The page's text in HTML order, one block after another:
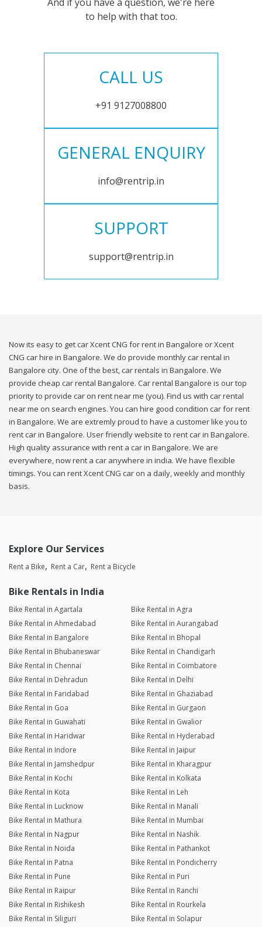
to help with that too.
CALL US
+91 9127008800
GENERAL ENQUIRY
info@rentrip.in
SUPPORT
support@rentrip.in
Now its easy to get car Xcent CNG for rent in Bangalore or Xcent
CNG car hire in Bangalore. We do provide monthly car rental in
Bangalore city. One of the best, car rentals in Bangalore. We
provide cheap car rental Bangalore. Car rental Bangalore is our top
priority to provide car on rent near me (you). Find us with car rental
near me on search engines. You can hire good condition car for rent
in Bangalore. We are extremly proud to have a customer like you to
rent car in Bangalore. User friendly website to rent car in Bangalore.
High quality assurance with rent a car in Bangalore. We are
everywhere, now rent a car anywhere in india. We have flexible
timings. You can rent Xcent CNG car on a daily, weekly and monthly
basis.
Explore Our Services
Rent a Bike Rent a Car Rent a Bicycle
Bike Rentals in India
Bike Rental in Agartala
Bike Rental in Agra
Bike Rental in Ahmedabad
Bike Rental in Aurangabad
Bike Rental in Bangalore
Bike Rental in Bhopal
Bike Rental in Bhubaneswar
Bike Rental in Chandigarh
Bike Rental in Chennai
Bike Rental in Coimbatore
Bike Rental in Dehradun
Bike Rental in Delhi
Bike Rental in Faridabad
Bike Rental in Ghaziabad
Bike Rental in Goa
Bike Rental in Gurgaon
Bike Rental in Guwahati
Bike Rental in Gwalior
Bike Rental in Haridwar
Bike Rental in Hyderabad
Bike Rental in Indore
Bike Rental in Jaipur
Bike Rental in Jamshedpur
Bike Rental in Kharagpur
Bike Rental in Kochi
Bike Rental in Kolkata
Bike Rental in Kota
Bike Rental in Leh
Bike Rental in Lucknow
Bike Rental in Manali
Bike Rental in Mathura
Bike Rental in Mumbai
Bike Rental in Nagpur
Bike Rental in Nashik
Bike Rental in Noida
Bike Rental in Pathankot
Bike Rental in Patna
Bike Rental in Pondicherry
Bike Rental in Pune
Bike Rental in Puri
Bike Rental in Raipur
Bike Rental in Ranchi
Bike Rental in Rishikesh
Bike Rental in Rourkela
Bike Rental in Siliguri
Bike Rental in Solapur